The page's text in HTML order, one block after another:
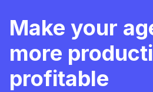
Make your
more
profitable